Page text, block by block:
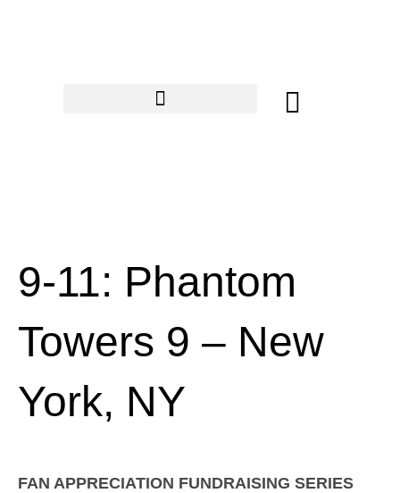
Cart
9-11: Phantom
Towers 9 – New
York, NY
FAN APPRECIATION FUNDRAISING SERIES